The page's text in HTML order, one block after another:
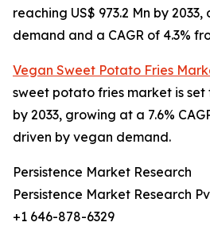
reaching US$ 973.2 Mn by
demand and a CAGR of 4.3%
Vegan Sweet Potato Fries
sweet potato fries market is set
by 2033, growing at a 7.6%
driven by vegan demand.
Persistence Market Research
Persistence Market Research
+1 646-878-6329